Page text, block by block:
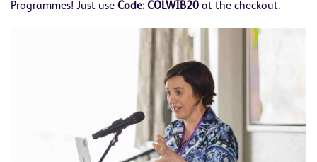
Programmes! Just use Code:COLWIB20 at the checkout.